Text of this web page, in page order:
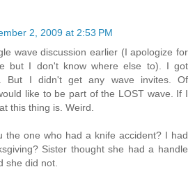
2, 2009 at 2:53 PM
wave discussion earlier (I apologize for
but I don't know where else to). I got
But I didn't get any wave invites. Of
like to be part of the LOST wave. If I
this thing is. Weird.
the one who had a knife accident? I had
Sister thought she had a handle
she did not.